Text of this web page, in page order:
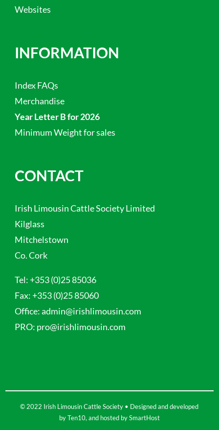
Websites
INFORMATION
Index FAQs
Merchandise
Year Letter B for 2026
Minimum Weight for sales
CONTACT
Irish Limousin Cattle Society Limited
Kilglass
Mitchelstown
Co. Cork
Tel: +353 (0)25 85036
Fax: +353 (0)25 85060
Office:admin@irishlimousin.com
PRO: pro@irishlimousin.com
© 2022 Irish Limousin Cattle Society • Designed and developed
byTen10, and hosted bySmartHost